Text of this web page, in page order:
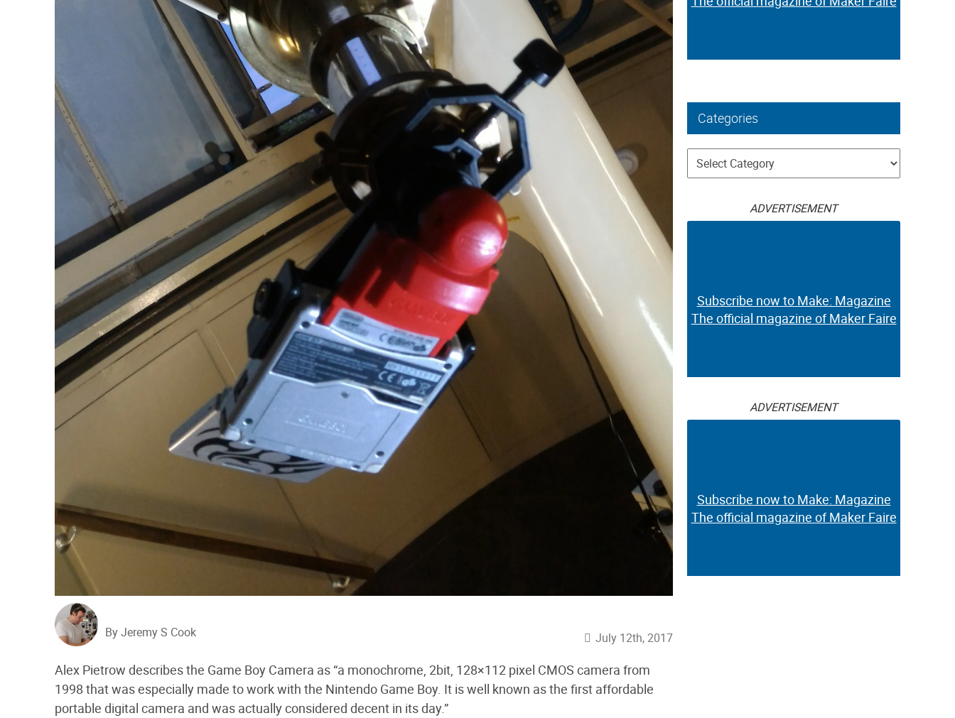
By Jeremy S Cook July 12th, 2017
Alex Pietrow describes the Game Boy Camera as “a monochrome, 2bit, 128×112 pixel CMOS camera from
1998 that was especially made to work with the Nintendo Game Boy. It is well known as the first affordable
portable digital camera and was actually considered decent in its day.”
Categories
Categories
ADVERTISEMENT
Subscribe now to Make: Magazine
The official magazine of Maker Faire
ADVERTISEMENT
Subscribe now to Make: Magazine
The official magazine of Maker Faire